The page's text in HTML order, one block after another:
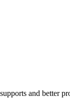
and better